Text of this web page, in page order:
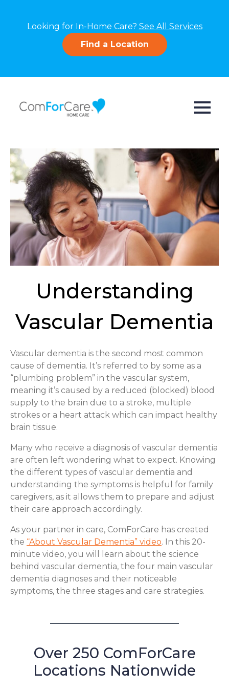
Looking for In-Home Care? See All Services
Find a Location
Understanding
Vascular Dementia
Vascular dementia is the second most common
cause of dementia. It’s referred to by some as a
“plumbing problem” in the vascular system,
meaning it’s caused by a reduced (blocked) blood
supply to the brain due to a stroke, multiple
strokes or a heart attack which can impact healthy
brain tissue.
Many who receive a diagnosis of vascular dementia
are often left wondering what to expect. Knowing
the different types of vascular dementia and
understanding the symptoms is helpful for family
caregivers, as it allows them to prepare and adjust
their care approach accordingly.
As your partner in care, ComForCare has created
the “About Vascular Dementia” video. In this 20-
minute video, you will learn about the science
behind vascular dementia, the four main vascular
dementia diagnoses and their noticeable
symptoms, the three stages and care strategies.
Over 250 ComForCare
Locations Nationwide